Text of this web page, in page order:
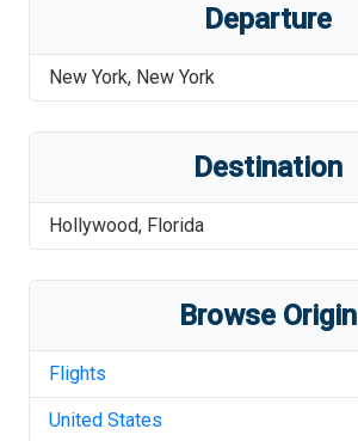
Departure
New York, New York
Destination
Hollywood, Florida
Browse Origin
Flights
United States